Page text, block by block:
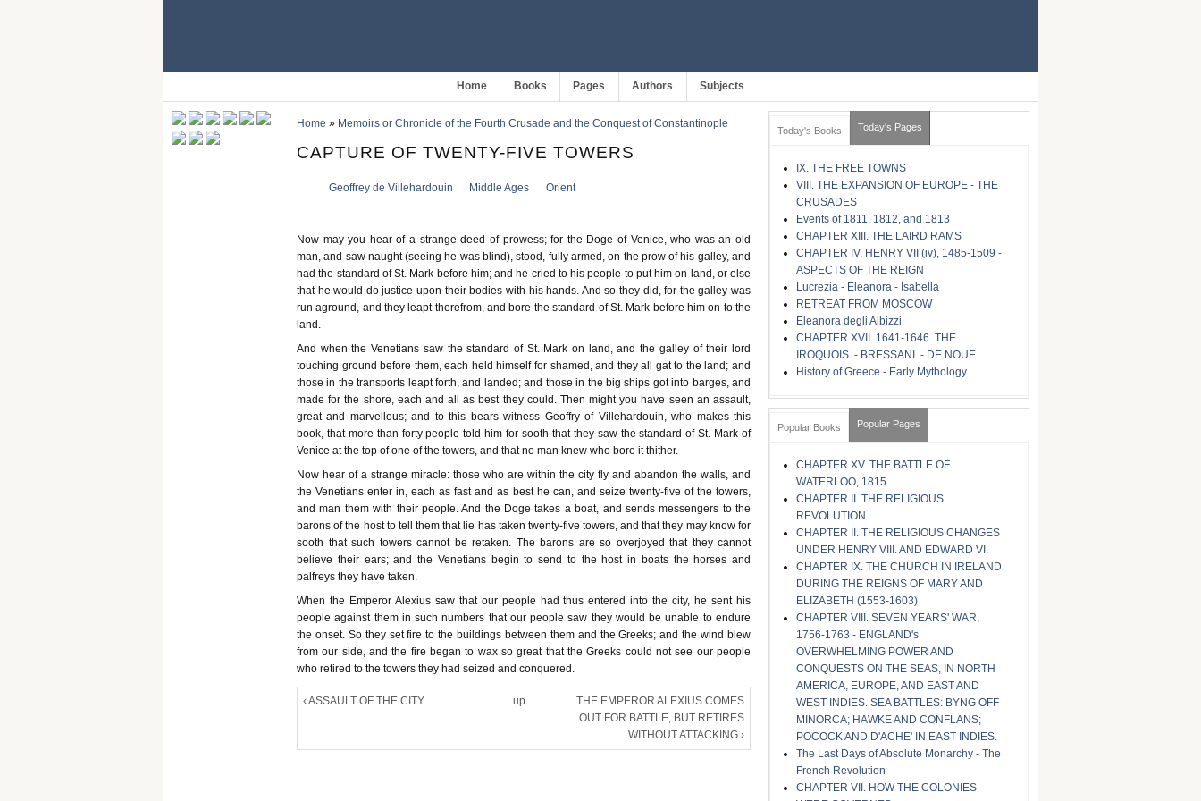
Home Books Pages Authors Subjects
Home » Memoirs or Chronicle of the Fourth Crusade and the Conquest of Constantinople
CAPTURE OF TWENTY-FIVE TOWERS
Geoffrey de Villehardouin Middle Ages Orient
Now may you hear of a strange deed of prowess; for the Doge of Venice, who was an old
man, and saw naught (seeing he was blind), stood, fully armed, on the prow of his galley, and
had the standard of St. Mark before him; and he cried to his people to put him on land, or else
that he would do justice upon their bodies with his hands. And so they did, for the galley was
run aground, and they leapt therefrom, and bore the standard of St. Mark before him on to the
land.
And when the Venetians saw the standard of St. Mark on land, and the galley of their lord
touching ground before them, each held himself for shamed, and they all gat to the land; and
those in the transports leapt forth, and landed; and those in the big ships got into barges, and
made for the shore, each and all as best they could. Then might you have seen an assault,
great and marvellous; and to this bears witness Geoffry of Villehardouin, who makes this
book, that more than forty people told him for sooth that they saw the standard of St. Mark of
Venice at the top of one of the towers, and that no man knew who bore it thither.
Now hear of a strange miracle: those who are within the city fly and abandon the walls, and
the Venetians enter in, each as fast and as best he can, and seize twenty-five of the towers,
and man them with their people. And the Doge takes a boat, and sends messengers to the
barons of the host to tell them that lie has taken twenty-five towers, and that they may know for
sooth that such towers cannot be retaken. The barons are so overjoyed that they cannot
believe their ears; and the Venetians begin to send to the host in boats the horses and
palfreys they have taken.
When the Emperor Alexius saw that our people had thus entered into the city, he sent his
people against them in such numbers that our people saw they would be unable to endure
the onset. So they set fire to the buildings between them and the Greeks; and the wind blew
from our side, and the fire began to wax so great that the Greeks could not see our people
who retired to the towers they had seized and conquered.
‹ ASSAULT OF THE CITY up
THE EMPEROR ALEXIUS COMES
OUT FOR BATTLE, BUT RETIRES
WITHOUT ATTACKING ›
Today's Books Today's Pages
IX. THE FREE TOWNS
VIII. THE EXPANSION OF EUROPE - THE
CRUSADES
Events of 1811, 1812, and 1813
CHAPTER XIII. THE LAIRD RAMS
CHAPTER IV. HENRY VII (iv), 1485-1509 -
ASPECTS OF THE REIGN
Lucrezia - Eleanora - Isabella
RETREAT FROM MOSCOW
Eleanora degli Albizzi
CHAPTER XVII. 1641-1646. THE
IROQUOIS. - BRESSANI. - DE NOUE.
History of Greece - Early Mythology
Popular Books Popular Pages
CHAPTER XV. THE BATTLE OF
WATERLOO, 1815.
CHAPTER II. THE RELIGIOUS
REVOLUTION
CHAPTER II. THE RELIGIOUS CHANGES
UNDER HENRY VIII. AND EDWARD VI.
CHAPTER IX. THE CHURCH IN IRELAND
DURING THE REIGNS OF MARY AND
ELIZABETH (1553-1603)
CHAPTER VIII. SEVEN YEARS' WAR,
1756-1763 - ENGLAND's
OVERWHELMING POWER AND
CONQUESTS ON THE SEAS, IN NORTH
AMERICA, EUROPE, AND EAST AND
WEST INDIES. SEA BATTLES: BYNG OFF
MINORCA; HAWKE AND CONFLANS;
POCOCK AND D'ACHE' IN EAST INDIES.
The Last Days of Absolute Monarchy - The
French Revolution
CHAPTER VII. HOW THE COLONIES